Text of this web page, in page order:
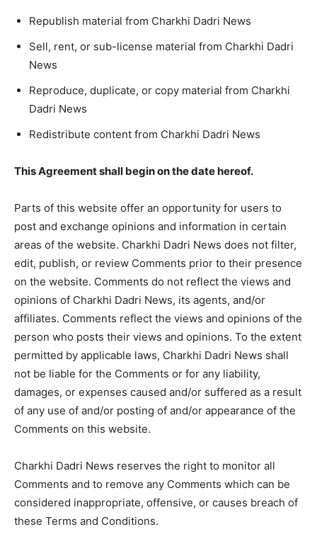
Republish material from Charkhi Dadri News
Sell, rent, or sub-license material from Charkhi Dadri
News
Reproduce, duplicate, or copy material from Charkhi
Dadri News
Redistribute content from Charkhi Dadri News
This Agreement shall begin on the date hereof.
Parts of this website offer an opportunity for users to
post and exchange opinions and information in certain
areas of the website. Charkhi Dadri News does not filter,
edit, publish, or review Comments prior to their presence
on the website. Comments do not reflect the views and
opinions of Charkhi Dadri News, its agents, and/or
affiliates. Comments reflect the views and opinions of the
person who posts their views and opinions. To the extent
permitted by applicable laws, Charkhi Dadri News shall
not be liable for the Comments or for any liability,
damages, or expenses caused and/or suffered as a result
of any use of and/or posting of and/or appearance of the
Comments on this website.
Charkhi Dadri News reserves the right to monitor all
Comments and to remove any Comments which can be
considered inappropriate, offensive, or causes breach of
these Terms and Conditions.